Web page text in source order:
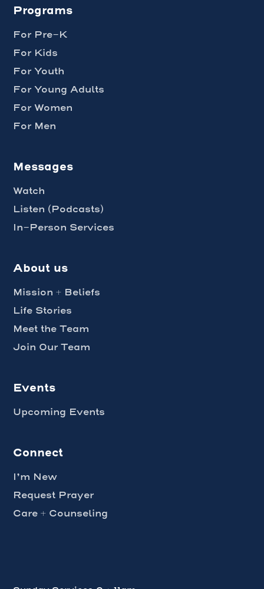
Programs
For Pre-K
For Kids
For Youth
For Young Adults
For Women
For Men
Messages
Watch
Listen (Podcasts)
In-Person Services
About us
Mission + Beliefs
Life Stories
Meet the Team
Join Our Team
Events
Upcoming Events
Connect
I’m New
Request Prayer
Care + Counseling